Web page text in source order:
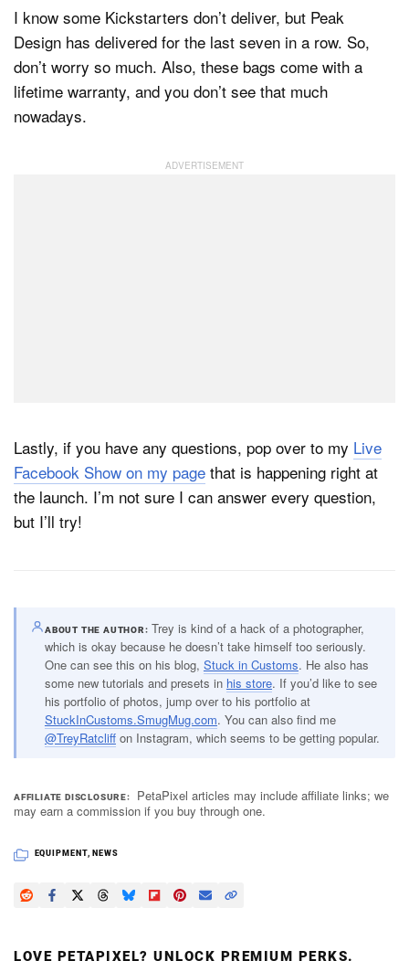
I know some Kickstarters don’t deliver, but Peak
Design has delivered for the last seven in a row. So,
don’t worry so much. Also, these bags come with a
lifetime warranty, and you don’t see that much
nowadays.
Lastly, if you have any questions, pop over to my Live
Facebook Show on my page that is happening right at
the launch. I’m not sure I can answer every question,
but I’ll try!
ABOUT THE AUTHOR
Trey is kind of a hack of a photographer,
which is okay because he doesn’t take himself too seriously.
One can see this on his blog, Stuck in Customs. He also has
some new tutorials and presets in his store. If you’d like to see
his portfolio of photos, jump over to his portfolio at
StuckInCustoms.SmugMug.com. You can also find me
@TreyRatcliffon Instagram, which seems to be getting popular.
AFFILIATE DISCLOSURE
PetaPixel articles may include affiliate links; we
may earn a commission if you buy through one.
EQUIPMENT, NEWS
LOVE PETAPIXEL? UNLOCK PREMIUM PERKS.